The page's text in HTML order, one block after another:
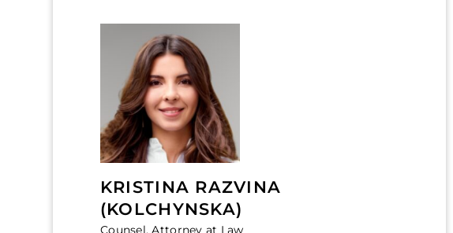
KRISTINA RAZVINA
(KOLCHYNSKA)
Counsel, Attorney at Law